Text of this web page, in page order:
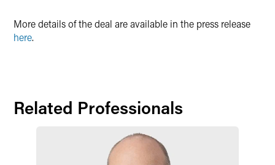
More details of the deal are available in the press release
here.
Related Professionals